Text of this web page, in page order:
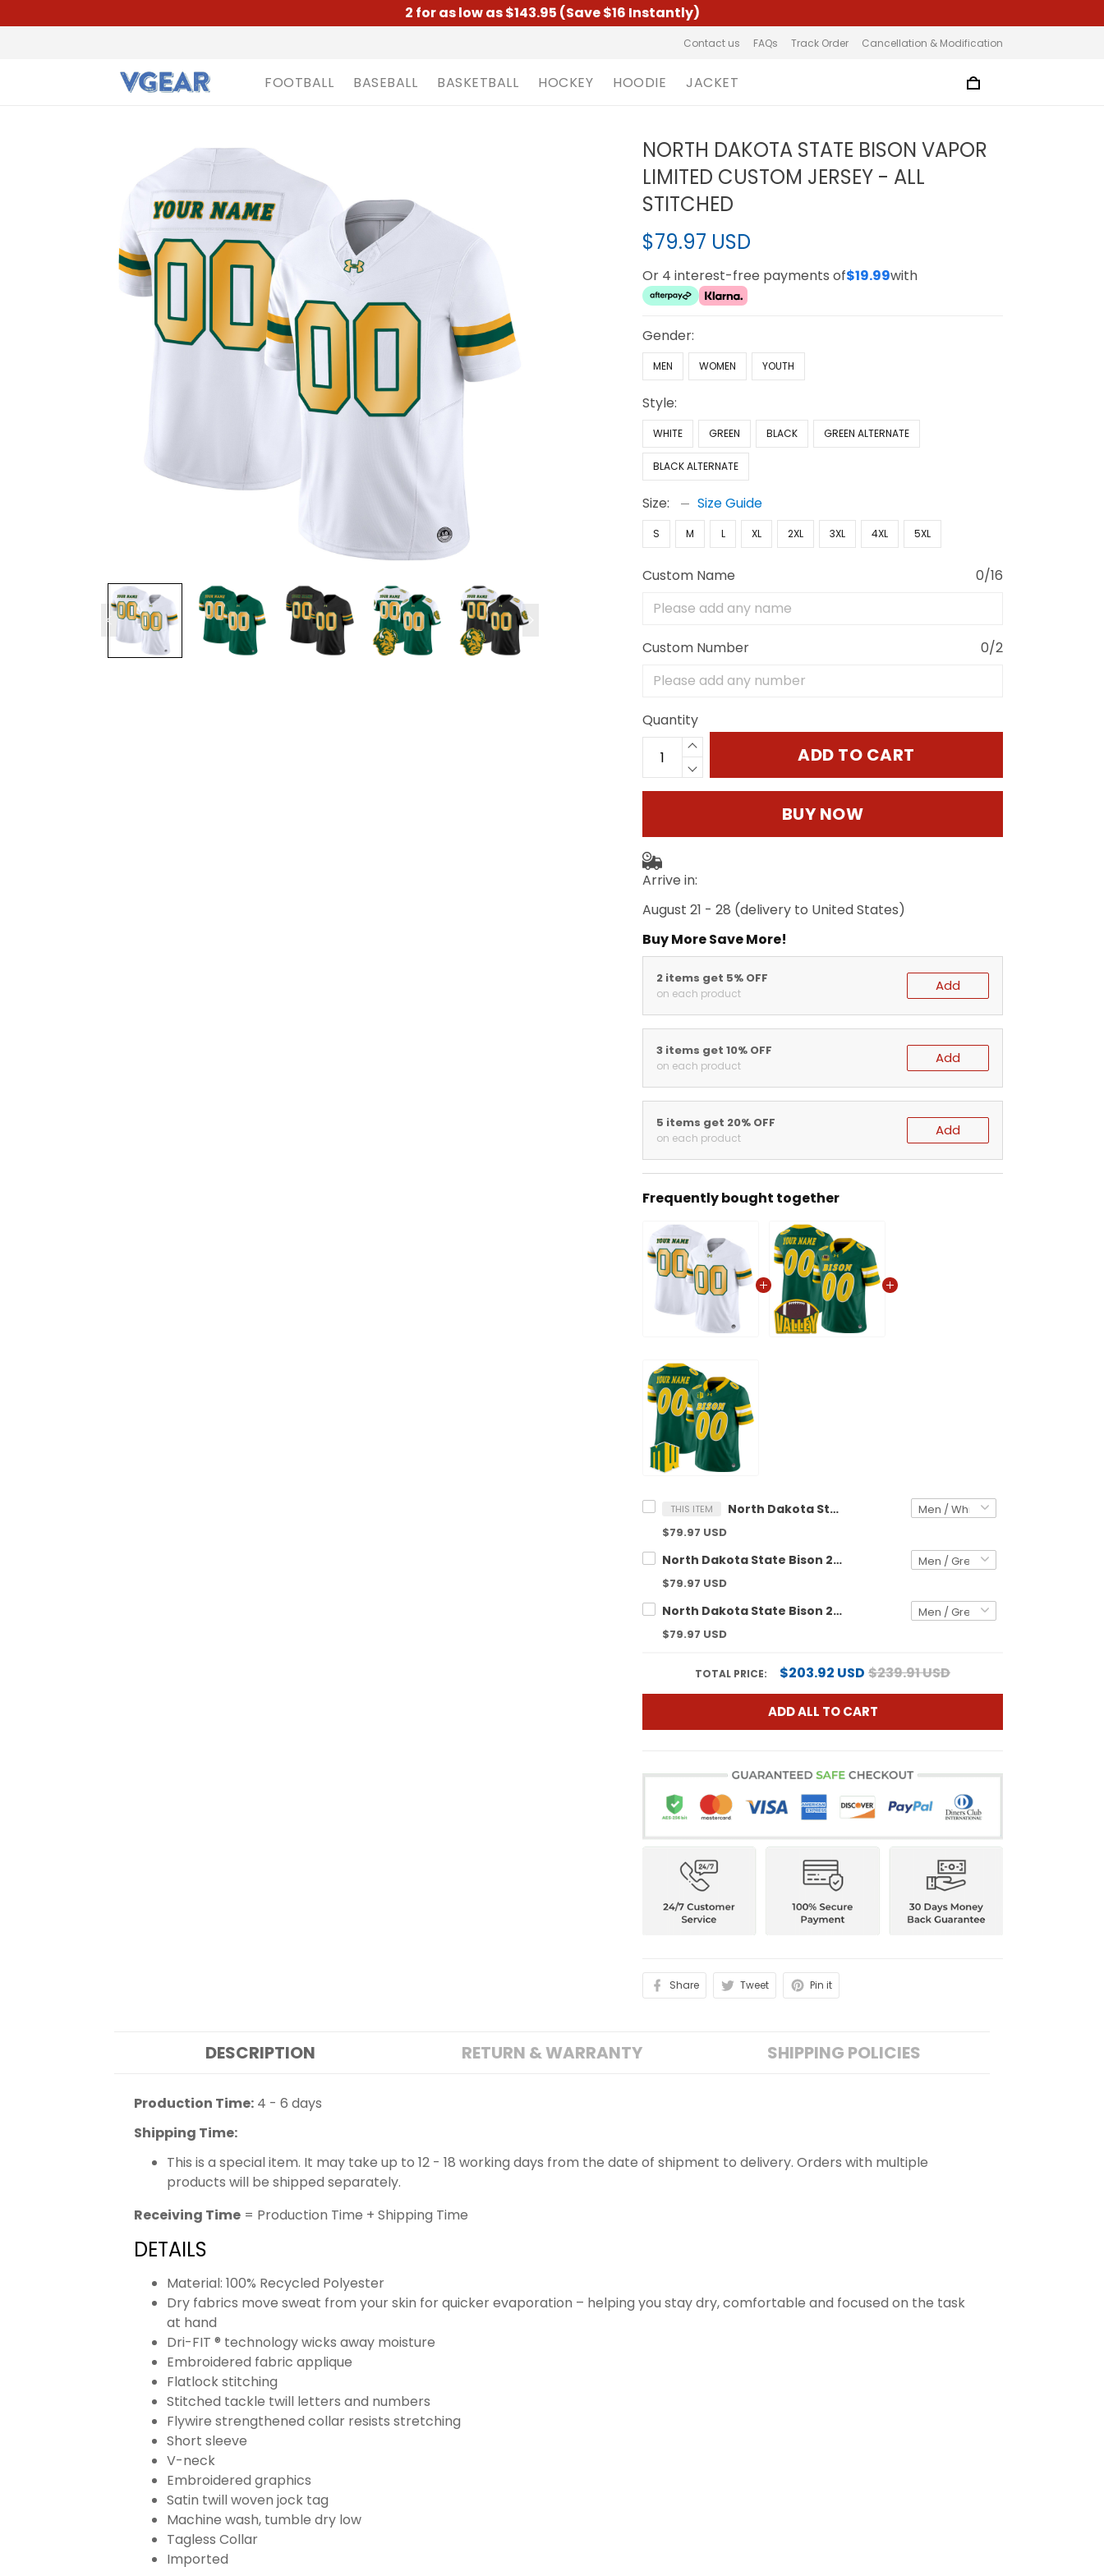
2 for as low as $143.95 (Save $16 Instantly)
Contact us FAQs Track Order Cancellation & Modification
FOOTBALL BASEBALL BASKETBALL HOCKEY HOODIE JACKET
NORTH DAKOTA STATE BISON VAPOR
LIMITED CUSTOM JERSEY - ALL
STITCHED
$79.97 USD
Or 4 interest-free payments of$19.99with
Gender:
MEN WOMEN YOUTH
Style:
WHITE GREEN BLACK GREEN ALTERNATE
BLACK ALTERNATE
Size: Size Guide
S M L XL 2XL 3XL 4XL 5XL
Custom Name 0/16
Custom Number 0/2
Quantity
ADD TO CART
BUY NOW
Arrive in:
August 21 - 28 (delivery to United States)
Buy More Save More!
2 items get 5% OFF
on each product Add
3 items get 10% OFF
on each product Add
5 items get 20% OFF
on each product Add
Frequently bought together
THIS ITEM North Dakota State Bison Vapor Limited Custom Jersey - All Stitched
$79.97 USD
North Dakota State Bison 2025 Vapor Limited Custom Jersey - All Stitched
$79.97 USD
North Dakota State Bison 2026 Vapor Limited Custom Jersey - All Stitched
$79.97 USD
TOTAL PRICE: $203.92 USD $239.91 USD
ADD ALL TO CART
Share Tweet Pin it
DESCRIPTION RETURN & WARRANTY SHIPPING POLICIES
Production Time: 4 - 6 days
Shipping Time:
This is a special item. It may take up to 12 - 18 working days from the date of shipment to delivery. Orders with multiple
products will be shipped separately.
Receiving Time = Production Time + Shipping Time
DETAILS
Material: 100% Recycled Polyester
Dry fabrics move sweat from your skin for quicker evaporation – helping you stay dry, comfortable and focused on the task
at hand
Dri-FIT ® technology wicks away moisture
Embroidered fabric applique
Flatlock stitching
Stitched tackle twill letters and numbers
Flywire strengthened collar resists stretching
Short sleeve
V-neck
Embroidered graphics
Satin twill woven jock tag
Machine wash, tumble dry low
Tagless Collar
Imported